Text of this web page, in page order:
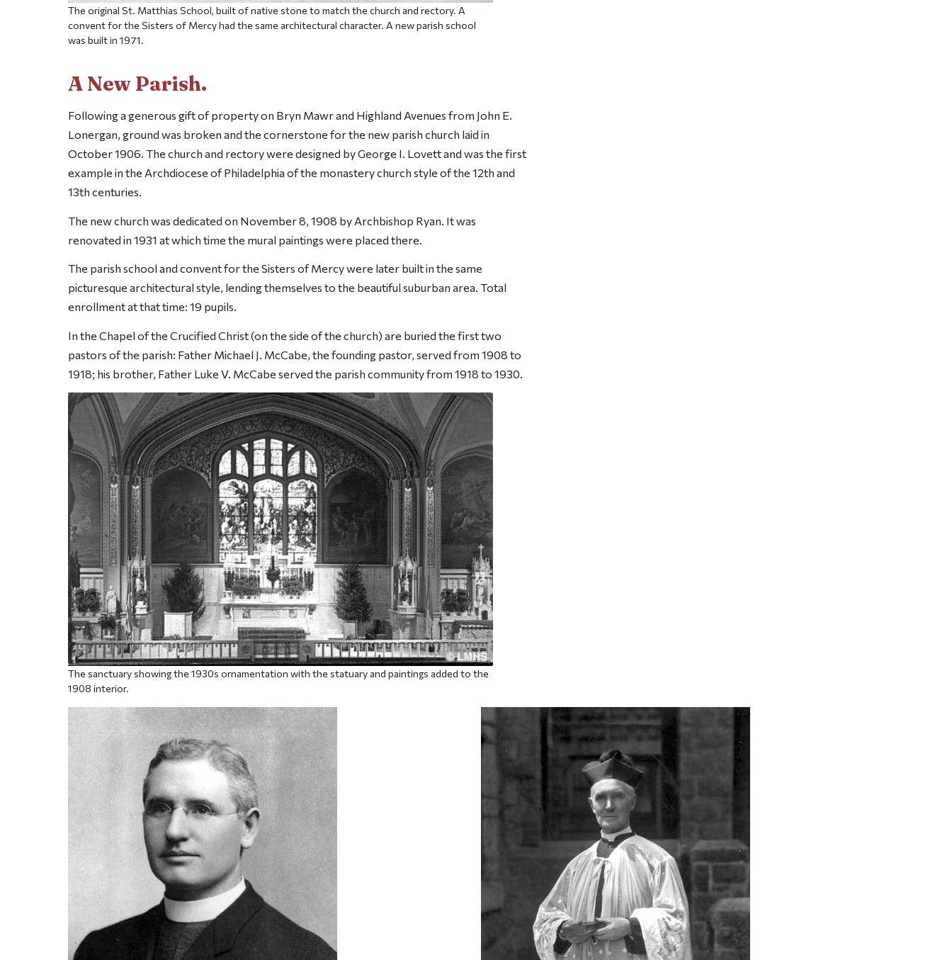
The original St. Matthias School, built of native stone to match the church and rectory. A
convent for the Sisters of Mercy had the same architectural character. A new parish school
was built in 1971.
A New Parish.
Following a generous gift of property on Bryn Mawr and Highland Avenues from John E.
Lonergan, ground was broken and the cornerstone for the new parish church laid in
October 1906. The church and rectory were designed by George I. Lovett and was the first
example in the Archdiocese of Philadelphia of the monastery church style of the 12th and
13th centuries.
The new church was dedicated on November 8, 1908 by Archbishop Ryan. It was
renovated in 1931 at which time the mural paintings were placed there.
The parish school and convent for the Sisters of Mercy were later built in the same
picturesque architectural style, lending themselves to the beautiful suburban area. Total
enrollment at that time: 19 pupils.
In the Chapel of the Crucified Christ (on the side of the church) are buried the first two
pastors of the parish: Father Michael J. McCabe, the founding pastor, served from 1908 to
1918; his brother, Father Luke V. McCabe served the parish community from 1918 to 1930.
The sanctuary showing the 1930s ornamentation with the statuary and paintings added to the
1908 interior.